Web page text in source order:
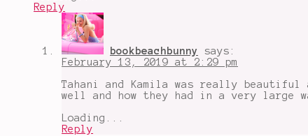
Reply
bookbeachbunny
says:
February 13, 2019 at 2:29 pm
Tahani and Kamila was really
well and how they had in a very large
Loading...
Reply